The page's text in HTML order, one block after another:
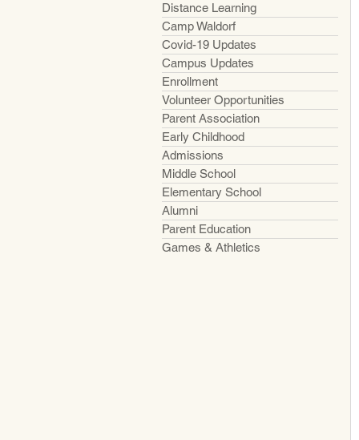
Distance Learning
Camp Waldorf
Covid-19 Updates
Campus Updates
Enrollment
Volunteer Opportunities
Parent Association
Early Childhood
Admissions
Middle School
Elementary School
Alumni
Parent Education
Games & Athletics